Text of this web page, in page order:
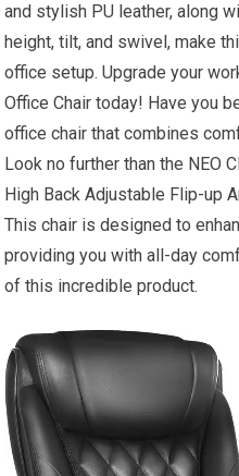
and stylish PU leather, along
height, tilt, and swivel, make
office setup. Upgrade your
Office Chair today! Have you
office chair that combines
Look no further than the NEO
High Back Adjustable Flip-up
This chair is designed to
providing you with all-day
of this incredible product.